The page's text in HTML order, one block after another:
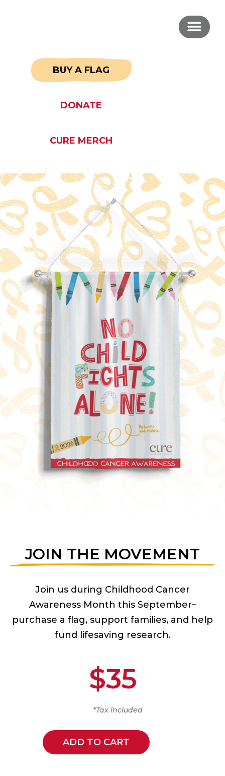
BUY A FLAG
DONATE
CURE MERCH
JOIN THE MOVEMENT
Join us during Childhood Cancer
Awareness Month this September–
purchase a flag, support families, and help
fund lifesaving research.
$35
*Tax included
ADD TO CART